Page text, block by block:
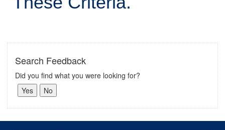
Search Feedback
Did you find what you were looking for?